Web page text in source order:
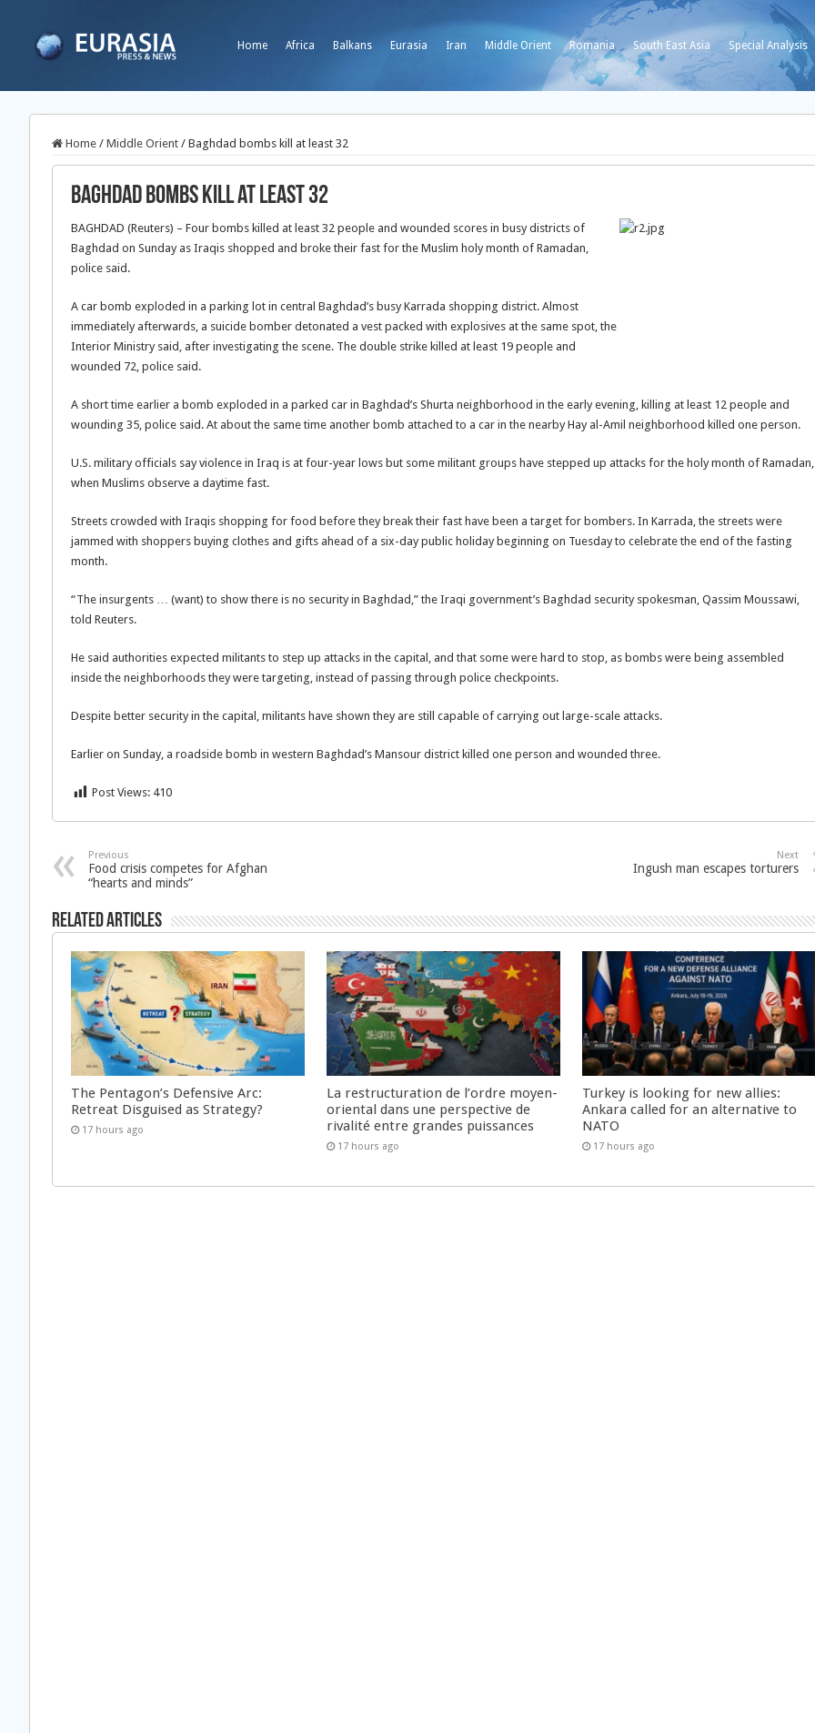
Home Africa Balkans Eurasia Iran Middle Orient Romania South East Asia Special Analysis
Home / Middle Orient / Baghdad bombs kill at least 32
Baghdad bombs kill at least 32
BAGHDAD (Reuters) – Four bombs killed at least 32 people and wounded scores in busy districts of
Baghdad on Sunday as Iraqis shopped and broke their fast for the Muslim holy month of Ramadan,
police said.
A car bomb exploded in a parking lot in central Baghdad’s busy Karrada shopping district. Almost
immediately afterwards, a suicide bomber detonated a vest packed with explosives at the same spot, the
Interior Ministry said, after investigating the scene. The double strike killed at least 19 people and
wounded 72, police said.
A short time earlier a bomb exploded in a parked car in Baghdad’s Shurta neighborhood in the early evening, killing at least 12 people and
wounding 35, police said. At about the same time another bomb attached to a car in the nearby Hay al-Amil neighborhood killed one person.
U.S. military officials say violence in Iraq is at four-year lows but some militant groups have stepped up attacks for the holy month of Ramadan,
when Muslims observe a daytime fast.
Streets crowded with Iraqis shopping for food before they break their fast have been a target for bombers. In Karrada, the streets were
jammed with shoppers buying clothes and gifts ahead of a six-day public holiday beginning on Tuesday to celebrate the end of the fasting
month.
“The insurgents … (want) to show there is no security in Baghdad,” the Iraqi government’s Baghdad security spokesman, Qassim Moussawi,
told Reuters.
He said authorities expected militants to step up attacks in the capital, and that some were hard to stop, as bombs were being assembled
inside the neighborhoods they were targeting, instead of passing through police checkpoints.
Despite better security in the capital, militants have shown they are still capable of carrying out large-scale attacks.
Earlier on Sunday, a roadside bomb in western Baghdad’s Mansour district killed one person and wounded three.
Post Views: 410
Previous
Food crisis competes for Afghan
“hearts and minds”
Next
Ingush man escapes torturers
Related Articles
The Pentagon’s Defensive Arc:
Retreat Disguised as Strategy?
17 hours ago
La restructuration de l’ordre moyen-
oriental dans une perspective de
rivalité entre grandes puissances
17 hours ago
Turkey is looking for new allies:
Ankara called for an alternative to
NATO
17 hours ago